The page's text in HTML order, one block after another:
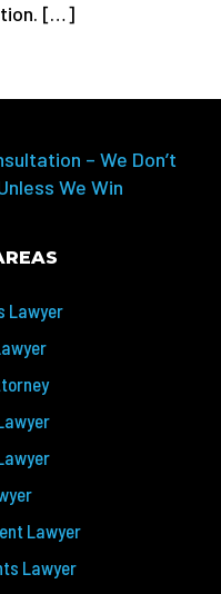
[…]
– We Don’t
We Win
Lawyer
Lawyer
Lawyer